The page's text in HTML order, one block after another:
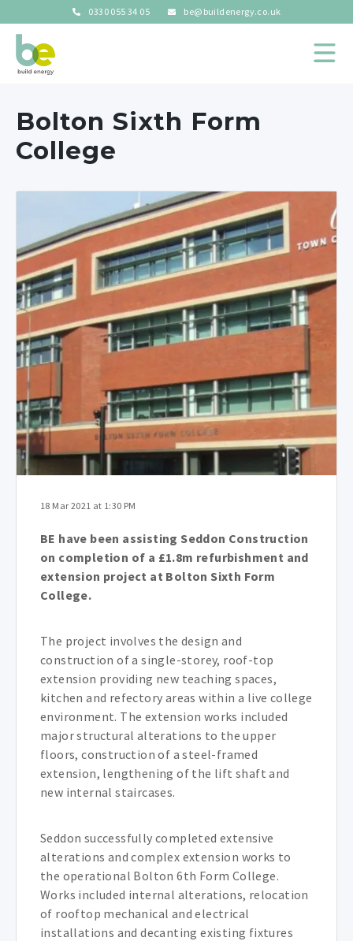
0330 055 34 05 be@buildenergy.co.uk
Bolton Sixth Form
College
18 Mar 2021 at 1:30 PM
BE have been assisting Seddon Construction
on completion of a £1.8m refurbishment and
extension project at Bolton Sixth Form
College.
The project involves the design and
construction of a single-storey, roof-top
extension providing new teaching spaces,
kitchen and refectory areas within a live college
environment. The extension works included
major structural alterations to the upper
floors, construction of a steel-framed
extension, lengthening of the lift shaft and
new internal staircases.
Seddon successfully completed extensive
alterations and complex extension works to
the operational Bolton 6th Form College.
Works included internal alterations, relocation
of rooftop mechanical and electrical
installations and decanting existing fixtures